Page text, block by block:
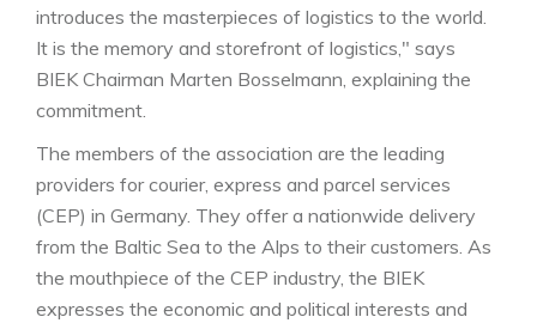
introduces the masterpieces of logistics to the world.
It is the memory and storefront of logistics," says
BIEK Chairman Marten Bosselmann, explaining the
commitment.
The members of the association are the leading
providers for courier, express and parcel services
(CEP) in Germany. They offer a nationwide delivery
from the Baltic Sea to the Alps to their customers. As
the mouthpiece of the CEP industry, the BIEK
expresses the economic and political interests and